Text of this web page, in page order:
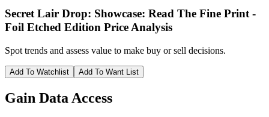
Secret Lair Drop: Showcase: Read The Fine Print -
Foil Etched Edition Price Analysis
Spot trends and assess value to make buy or sell decisions.
Add To Watchlist Add To Want List
Gain Data Access